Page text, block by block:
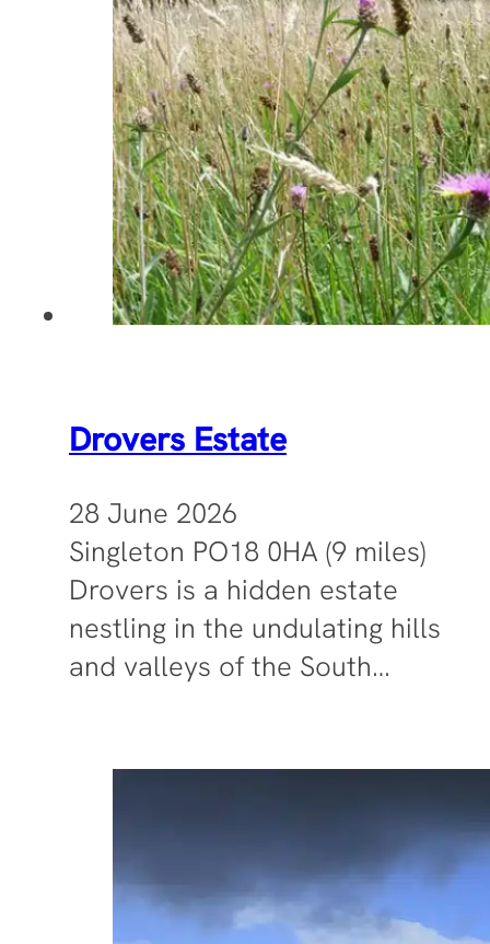
Drovers Estate
28 June 2026
Singleton PO18 0HA (9 miles)
Drovers is a hidden estate
nestling in the undulating hills
and valleys of the South…